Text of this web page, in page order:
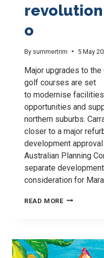
o
By summertrim 5 May
Major upgrades to the
golf courses are set
to modernise
opportunities and
northern suburbs.
closer to a major
development
Australian Planning
separate
consideration for
READ MOREMAJOR
LOCAL